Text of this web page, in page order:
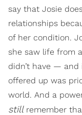
say that Josie
relationships
of her condition.
she saw life from
didn’t have —
offered up was
world. And a
still remember